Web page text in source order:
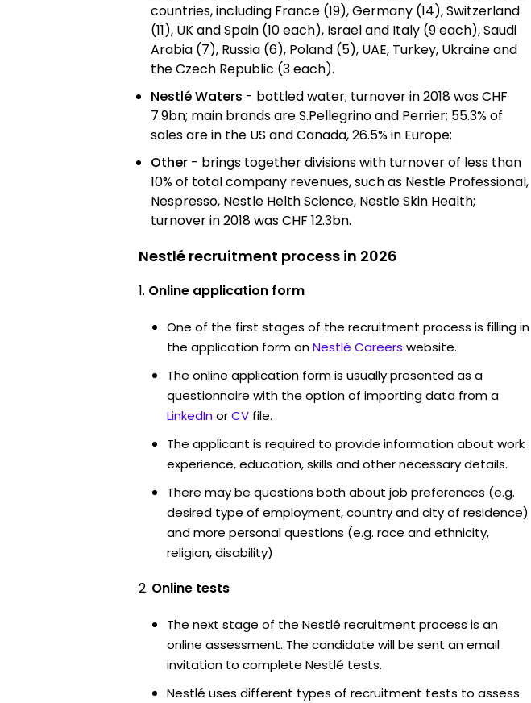
countries, including France (19), Germany (14), Switzerland
(11), UK and Spain (10 each), Israel and Italy (9 each), Saudi
Arabia (7), Russia (6), Poland (5), UAE, Turkey, Ukraine and
the Czech Republic (3 each).
Nestlé Waters - bottled water; turnover in 2018 was CHF
7.9bn; main brands are S.Pellegrino and Perrier; 55.3% of
sales are in the US and Canada, 26.5% in Europe;
Other - brings together divisions with turnover of less than
10% of total company revenues, such as Nestle Professional,
Nespresso, Nestle Helth Science, Nestle Skin Health;
turnover in 2018 was CHF 12.3bn.
Nestlé recruitment process in 2026
Online application form
One of the first stages of the recruitment process is filling in
the application form onNestlé Careers website.
The online application form is usually presented as a
questionnaire with the option of importing data from a
LinkedInorCV file.
The applicant is required to provide information about work
experience, education, skills and other necessary details.
There may be questions both about job preferences (e.g.
desired type of employment, country and city of residence)
and more personal questions (e.g. race and ethnicity,
religion, disability)
Online tests
The next stage of the Nestlé recruitment process is an
online assessment. The candidate will be sent an email
invitation to complete Nestlé tests.
Nestlé uses different types of recruitment tests to assess